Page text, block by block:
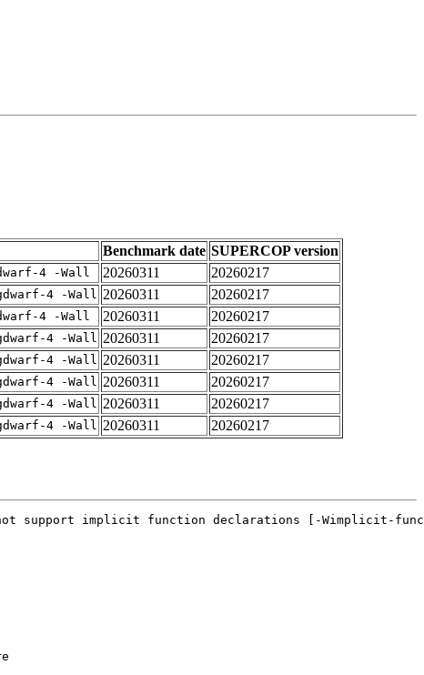
Benchmark date SUPERCOP version
4 -Wall 20260311
20260217
4 -Wall 20260311
20260217
4 -Wall 20260311
20260217
4 -Wall 20260311
20260217
4 -Wall 20260311
20260217
4 -Wall 20260311
20260217
4 -Wall 20260311
20260217
4 -Wall 20260311 20260217